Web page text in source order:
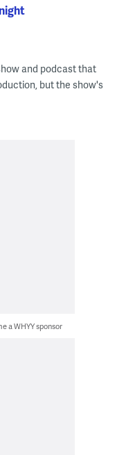
and podcast that
but the show's
a WHYY sponsor